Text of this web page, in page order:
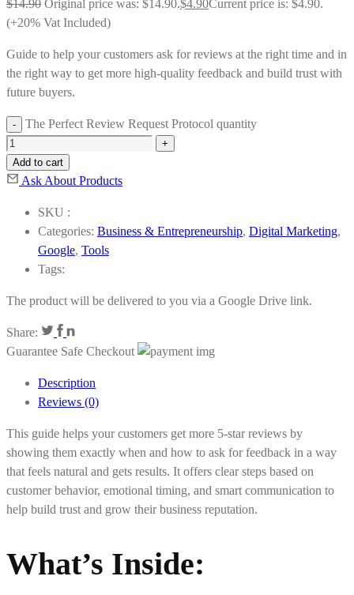
$14.90 Original price was: $14.90.$4.90Current price is: $4.90.
(+20% Vat Included)
Guide to help your customers ask for reviews at the right time and in
the right way to get more high-quality feedback and build trust with
future buyers.
The Perfect Review Request Protocol quantity
Add to cart
Ask About Products
SKU :
Categories: Business & Entrepreneurship, Digital Marketing,
Google, Tools
Tags:
The product will be delivered to you via a Google Drive link.
Share:
Guarantee Safe Checkout
Description
Reviews (0)
This guide helps your customers get more 5-star reviews by
showing them exactly when and how to ask for feedback in a way
that feels natural and gets results. It offers clear steps based on
customer behavior, emotional timing, and smart communication to
help build trust and grow their business reputation.
What’s Inside: